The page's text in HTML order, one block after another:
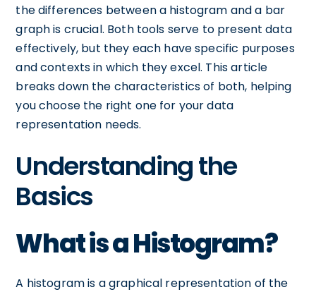
the differences between a histogram and a bar
graph is crucial. Both tools serve to present data
effectively, but they each have specific purposes
and contexts in which they excel. This article
breaks down the characteristics of both, helping
you choose the right one for your data
representation needs.
Understanding the
Basics
What is a Histogram?
A histogram is a graphical representation of the